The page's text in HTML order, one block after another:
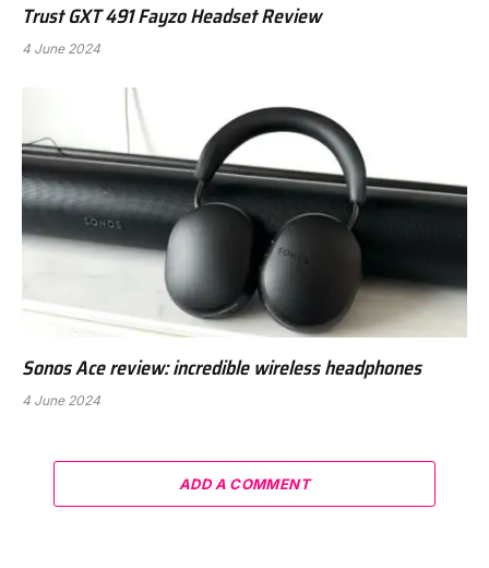
Trust GXT 491 Fayzo Headset Review
4 June 2024
Sonos Ace review: incredible wireless headphones
4 June 2024
ADD A COMMENT